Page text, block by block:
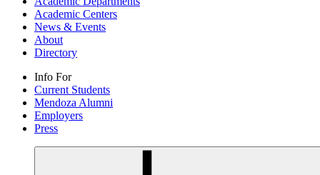
Academic Centers
News & Events
About
Directory
Info For
Current Students
Mendoza Alumni
Employers
Press